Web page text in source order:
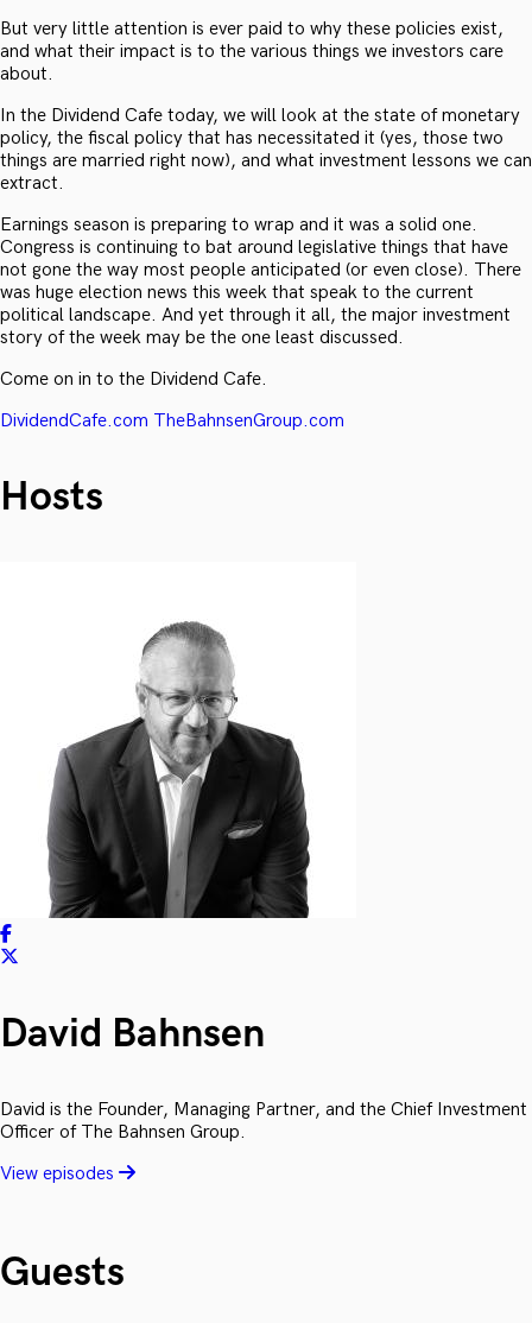
But very little attention is ever paid to why these policies exist,
and what their impact is to the various things we investors care
about.
In the Dividend Cafe today, we will look at the state of monetary
policy, the fiscal policy that has necessitated it (yes, those two
things are married right now), and what investment lessons we can
extract.
Earnings season is preparing to wrap and it was a solid one.
Congress is continuing to bat around legislative things that have
not gone the way most people anticipated (or even close). There
was huge election news this week that speak to the current
political landscape. And yet through it all, the major investment
story of the week may be the one least discussed.
Come on in to the Dividend Cafe.
DividendCafe.com TheBahnsenGroup.com
Hosts
David Bahnsen
David is the Founder, Managing Partner, and the Chief Investment
Officer of The Bahnsen Group.
View episodes
Guests